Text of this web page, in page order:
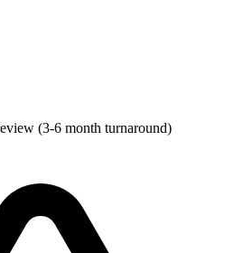
(3-6 month turnaround)